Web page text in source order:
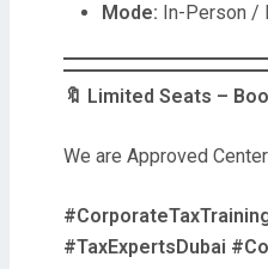
Mode: In-Person /
🔖 Limited Seats –
We are Approved
#TaxExpertsDubai